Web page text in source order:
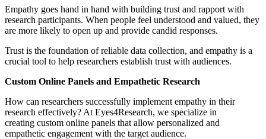
Empathy goes hand in hand with building trust and rapport with
research participants. When people feel understood and valued, they
are more likely to open up and provide candid responses.
Trust is the foundation of reliable data collection, and empathy is a
crucial tool to help researchers establish trust with audiences.
Custom Online Panels and Empathetic Research
How can researchers successfully implement empathy in their
research effectively? At Eyes4Research, we specialize in
creating custom online panels that allow personalized and
empathetic engagement with the target audience.